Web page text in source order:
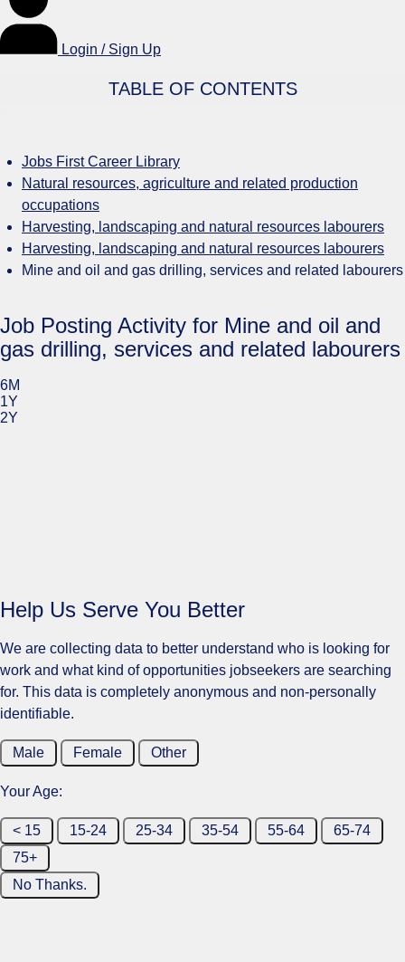
Login / Sign Up
TABLE OF CONTENTS
Jobs First Career Library
Natural resources, agriculture and related production
occupations
Harvesting, landscaping and natural resources labourers
Harvesting, landscaping and natural resources labourers
Mine and oil and gas drilling, services and related labourers
Job Posting Activity for Mine and oil and
gas drilling, services and related labourers
6M
1Y
2Y
Help Us Serve You Better
We are collecting data to better understand who is looking for
work and what kind of opportunities jobseekers are searching
for. This data is completely anonymous and non-personally
identifiable.
Male Female Other
Your Age:
< 15 15-24 25-34 35-54 55-64
65-74
75+
No Thanks.